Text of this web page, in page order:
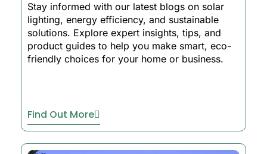
Stay informed with our latest blogs on solar
lighting, energy efficiency, and sustainable
solutions. Explore expert insights, tips, and
product guides to help you make smart, eco-
friendly choices for your home or business.
Find Out More